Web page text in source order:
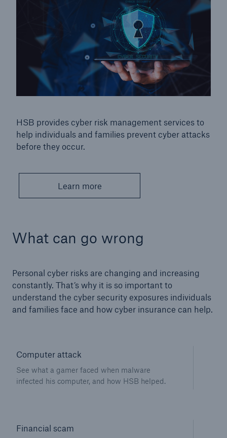
HSB provides cyber risk management services to
help individuals and families prevent cyber attacks
before they occur.
Learn more
What can go wrong
Personal cyber risks are changing and increasing
constantly. That’s why it is so important to
understand the cyber security exposures individuals
and families face and how cyber insurance can help.
Computer attack
See what a gamer faced when malware
infected his computer, and how HSB helped.
Financial scam